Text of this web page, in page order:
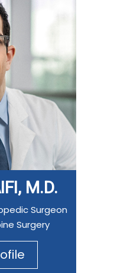
M.D.
Surgeon
Surgery